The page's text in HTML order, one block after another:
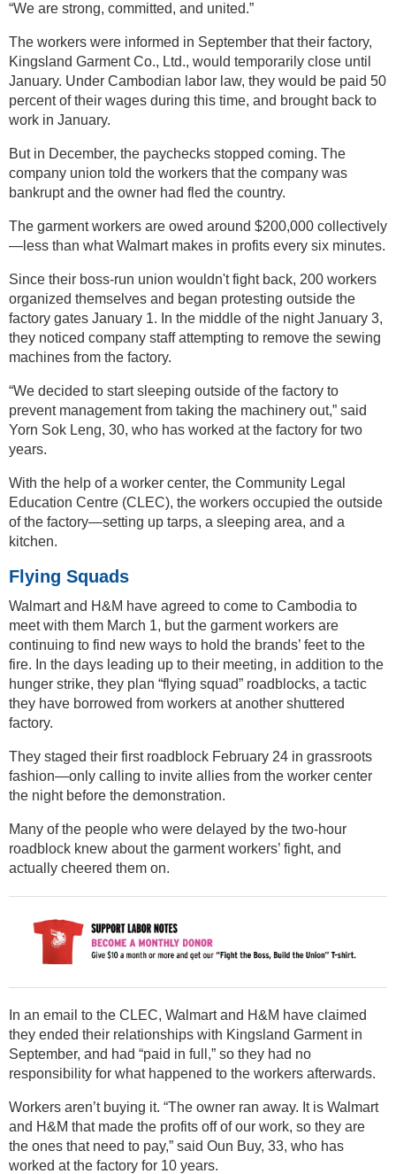
“We are strong, committed, and united.”
The workers were informed in September that their factory,
Kingsland Garment Co., Ltd., would temporarily close until
January. Under Cambodian labor law, they would be paid 50
percent of their wages during this time, and brought back to
work in January.
But in December, the paychecks stopped coming. The
company union told the workers that the company was
bankrupt and the owner had fled the country.
The garment workers are owed around $200,000 collectively
—less than what Walmart makes in profits every six minutes.
Since their boss-run union wouldn't fight back, 200 workers
organized themselves and began protesting outside the
factory gates January 1. In the middle of the night January 3,
they noticed company staff attempting to remove the sewing
machines from the factory.
“We decided to start sleeping outside of the factory to
prevent management from taking the machinery out,” said
Yorn Sok Leng, 30, who has worked at the factory for two
years.
With the help of a worker center, the Community Legal
Education Centre (CLEC), the workers occupied the outside
of the factory—setting up tarps, a sleeping area, and a
kitchen.
Flying Squads
Walmart and H&M have agreed to come to Cambodia to
meet with them March 1, but the garment workers are
continuing to find new ways to hold the brands’ feet to the
fire. In the days leading up to their meeting, in addition to the
hunger strike, they plan “flying squad” roadblocks, a tactic
they have borrowed from workers at another shuttered
factory.
They staged their first roadblock February 24 in grassroots
fashion—only calling to invite allies from the worker center
the night before the demonstration.
Many of the people who were delayed by the two-hour
roadblock knew about the garment workers’ fight, and
actually cheered them on.
In an email to the CLEC, Walmart and H&M have claimed
they ended their relationships with Kingsland Garment in
September, and had “paid in full,” so they had no
responsibility for what happened to the workers afterwards.
Workers aren’t buying it. “The owner ran away. It is Walmart
and H&M that made the profits off of our work, so they are
the ones that need to pay,” said Oun Buy, 33, who has
worked at the factory for 10 years.